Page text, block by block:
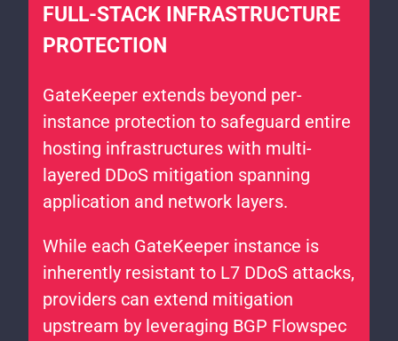
FULL-STACK INFRASTRUCTURE
PROTECTION
GateKeeper extends beyond per-
instance protection to safeguard entire
hosting infrastructures with multi-
layered DDoS mitigation spanning
application and network layers.
While each GateKeeper instance is
inherently resistant to L7 DDoS attacks,
providers can extend mitigation
upstream by leveraging BGP Flowspec